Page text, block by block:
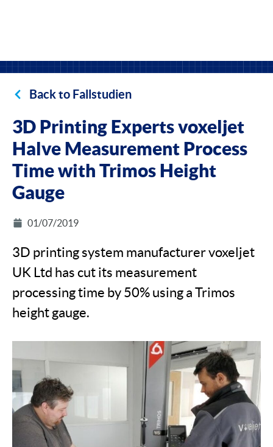
Back to Fallstudien
3D Printing Experts voxeljet
Halve Measurement Process
Time with Trimos Height
Gauge
01/07/2019
3D printing system manufacturer voxeljet
UK Ltd has cut its measurement
processing time by 50% using a Trimos
height gauge.